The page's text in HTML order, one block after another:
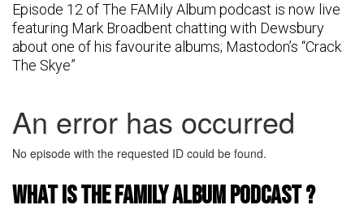
Episode 12 of The FAMily Album podcast is now live
featuring Mark Broadbent chatting with Dewsbury
about one of his favourite albums; Mastodon’s “Crack
The Skye”
What is the FAMily Album Podcast ?